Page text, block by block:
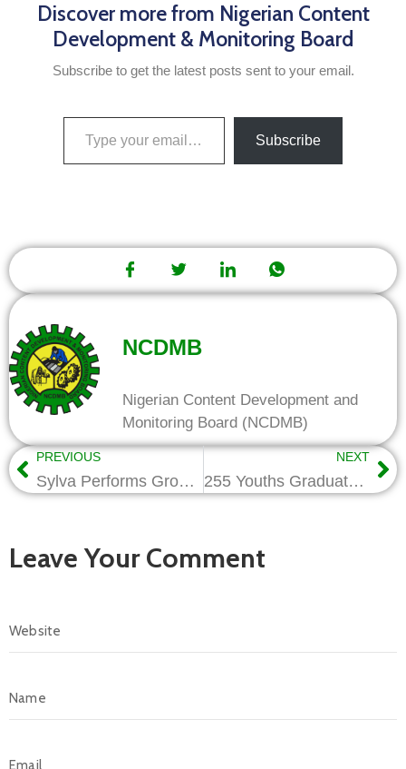
Discover more from Nigerian Content
Development & Monitoring Board
Subscribe to get the latest posts sent to your email.
Subscribe
NCDMB
Nigerian Content Development and
Monitoring Board (NCDMB)
PREVIOUS
Sylva Performs Grounbreaking of Rungas Cylinder Plant, To Become World No 1 Manufacturer
NEXT
255 Youths Graduate from NCDMB/ITF Vocational Training
Leave Your Comment